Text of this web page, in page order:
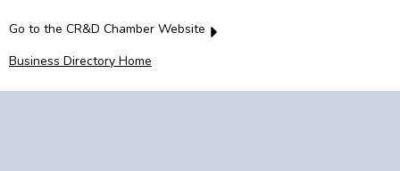
Business Directory Home
Go to the CR&D Chamber Website